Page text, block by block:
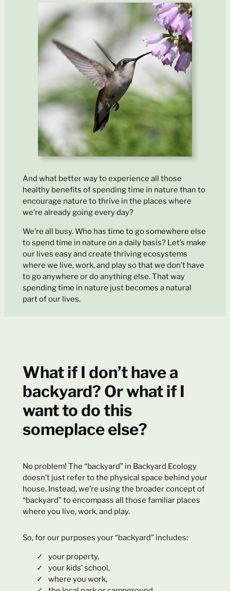
And what better way to experience all those
healthy benefits of spending time in nature than to
encourage nature to thrive in the places where
we’re already going every day?
We’re all busy. Who has time to go somewhere else
to spend time in nature on a daily basis? Let’s make
our lives easy and create thriving ecosystems
where we live, work, and play so that we don’t have
to go anywhere or do anything else. That way
spending time in nature just becomes a natural
part of our lives.
What if I don’t have a
backyard? Or what if I
want to do this
someplace else?
No problem! The “backyard” in Backyard Ecology
doesn’t just refer to the physical space behind your
house. Instead, we’re using the broader concept of
“backyard” to encompass all those familiar places
where you live, work, and play.
So, for our purposes your “backyard” includes:
your property,
your kids’ school,
where you work,